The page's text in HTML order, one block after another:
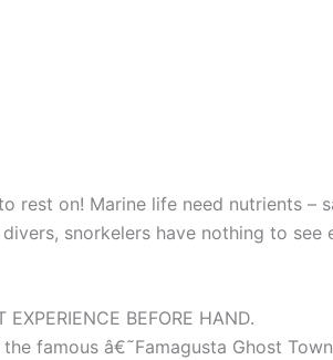
rest on! Marine life need nutrients –
snorkelers have nothing to see
BEFORE HAND.
famous â€˜Famagusta Ghost